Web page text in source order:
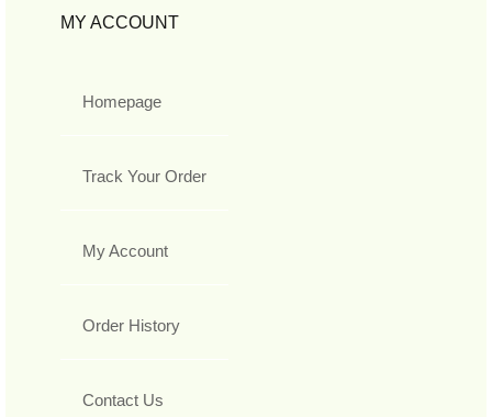
MY ACCOUNT
Homepage
Track Your Order
My Account
Order History
Contact Us